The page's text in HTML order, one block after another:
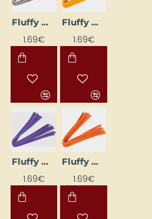
Fluffy Wires (10 pcs) - Grey
1.69€
Fluffy Wires (10 pcs) - Light Orange
1.69€
Fluffy Wires (10 pcs) - Lilac
1.69€
Fluffy Wires (10 pcs) - Orange
1.69€